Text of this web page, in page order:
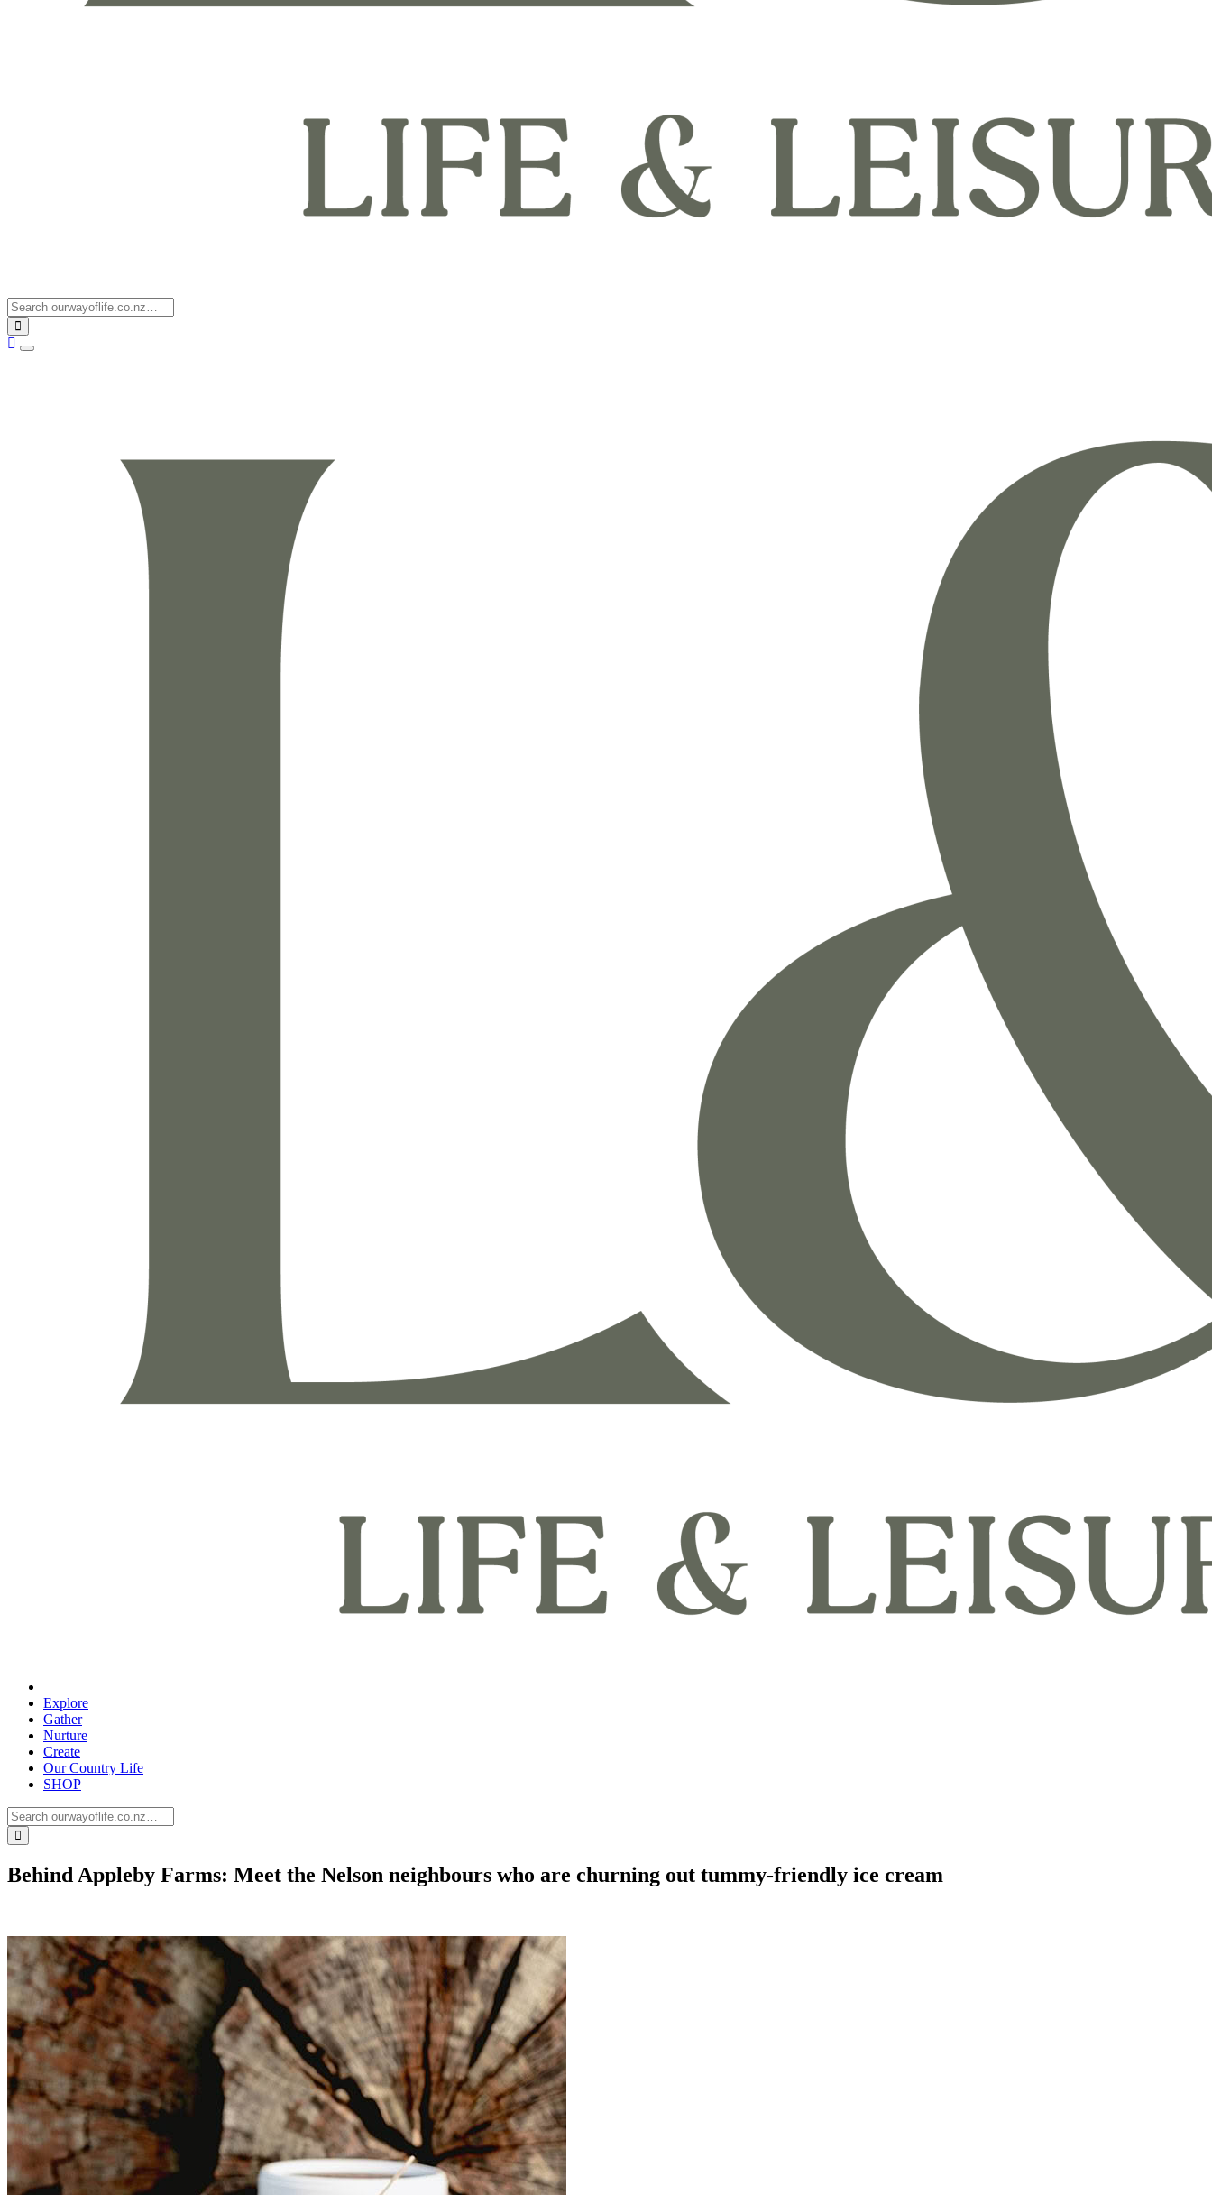
Explore
Gather
Nurture
Create
Our Country Life
SHOP
Behind Appleby Farms: Meet the Nelson neighbours who are churning out tummy-friendly ice cream